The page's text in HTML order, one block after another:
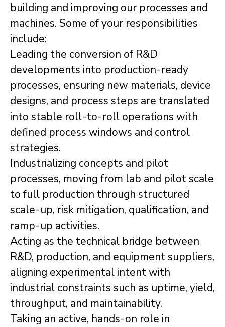
building and improving our processes and
machines. Some of your responsibilities
include:
Leading the conversion of R&D
developments into production-ready
processes, ensuring new materials, device
designs, and process steps are translated
into stable roll-to-roll operations with
defined process windows and control
strategies.
Industrializing concepts and pilot
processes, moving from lab and pilot scale
to full production through structured
scale-up, risk mitigation, qualification, and
ramp-up activities.
Acting as the technical bridge between
R&D, production, and equipment suppliers,
aligning experimental intent with
industrial constraints such as uptime, yield,
throughput, and maintainability.
Taking an active, hands-on role in